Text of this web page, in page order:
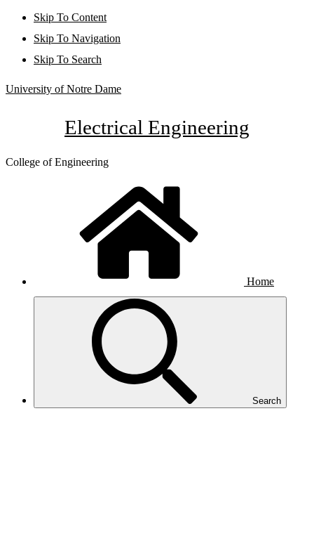
Skip To Content
Skip To Navigation
Skip To Search
University of Notre Dame
Electrical Engineering
College of Engineering
Home
Search